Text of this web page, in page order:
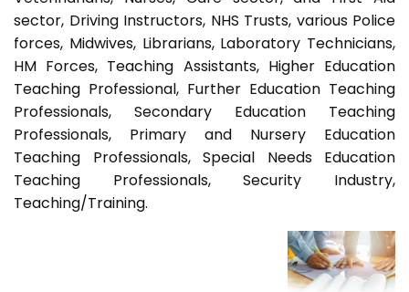
sector, Driving Instructors, NHS Trusts, various Police
forces, Midwives, Librarians, Laboratory Technicians,
HM Forces, Teaching Assistants, Higher Education
Teaching Professional, Further Education Teaching
Professionals, Secondary Education Teaching
Professionals, Primary and Nursery Education
Teaching Professionals, Special Needs Education
Teaching Professionals, Security Industry,
Teaching/Training.